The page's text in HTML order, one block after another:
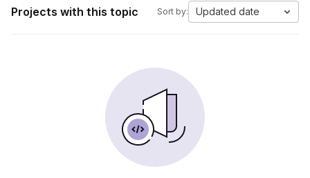
Projects with this topic Sort by: Updated date